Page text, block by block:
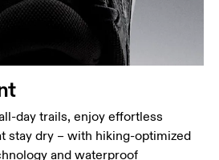
day trails, enjoy effortless
stay dry – with hiking-optimized
and waterproof